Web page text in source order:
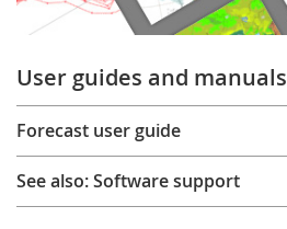
User guides and manuals
Forecast user guide
See also: Software support